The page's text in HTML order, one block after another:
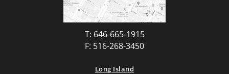
T: 646-665-1915
F: 516-268-3450
Long Island